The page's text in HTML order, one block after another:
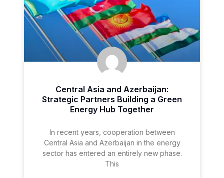
Central Asia and Azerbaijan:
Strategic Partners Building a Green
Energy Hub Together
In recent years, cooperation between
Central Asia and Azerbaijan in the energy
sector has entered an entirely new phase.
This